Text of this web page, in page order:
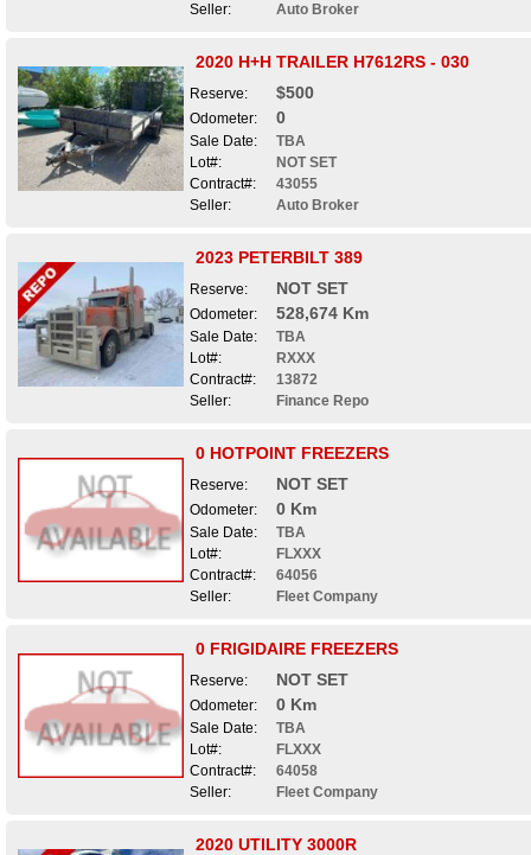
Seller:
Auto Broker
2020 H+H TRAILER H7612RS - 030
Reserve: $500
Odometer: 0
Sale Date:
TBA
Lot#:
NOT SET
Contract#:
43055
Seller:
Auto Broker
2023 PETERBILT 389
Reserve: NOT SET
Odometer: 528,674 Km
Sale Date:
TBA
Lot#:
RXXX
Contract#:
13872
Seller:
Finance Repo
0 HOTPOINT FREEZERS
Reserve: NOT SET
Odometer: 0 Km
Sale Date:
TBA
Lot#:
FLXXX
Contract#:
64056
Seller:
Fleet Company
0 FRIGIDAIRE FREEZERS
Reserve: NOT SET
Odometer: 0 Km
Sale Date:
TBA
Lot#:
FLXXX
Contract#:
64058
Seller:
Fleet Company
2020 UTILITY 3000R